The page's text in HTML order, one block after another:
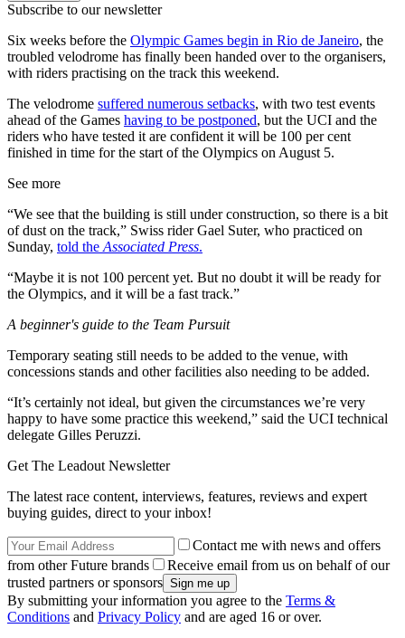
Subscribe to our newsletter
Six weeks before the Olympic Games begin in Rio de Janeiro, the
troubled velodrome has finally been handed over to the organisers,
with riders practising on the track this weekend.
The velodrome suffered numerous setbacks, with two test events
ahead of the Games having to be postponed, but the UCI and the
riders who have tested it are confident it will be 100 per cent
finished in time for the start of the Olympics on August 5.
See more
“We see that the building is still under construction, so there is a bit
of dust on the track,” Swiss rider Gael Suter, who practiced on
Sunday, told the Associated Press.
“Maybe it is not 100 percent yet. But no doubt it will be ready for
the Olympics, and it will be a fast track.”
A beginner's guide to the Team Pursuit
Temporary seating still needs to be added to the venue, with
concessions stands and other facilities also needing to be added.
“It’s certainly not ideal, but given the circumstances we’re very
happy to have some practice this weekend,” said the UCI technical
delegate Gilles Peruzzi.
Get The Leadout Newsletter
The latest race content, interviews, features, reviews and expert
buying guides, direct to your inbox!
Contact me with news and offers
from other Future brands
Receive email from us on behalf of our
trusted partners or sponsors
By submitting your information you agree to the Terms &
Conditions and Privacy Policy and are aged 16 or over.